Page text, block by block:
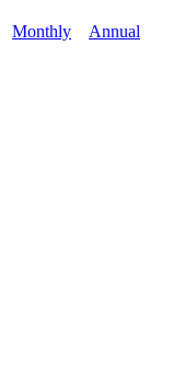
Monthly Annual